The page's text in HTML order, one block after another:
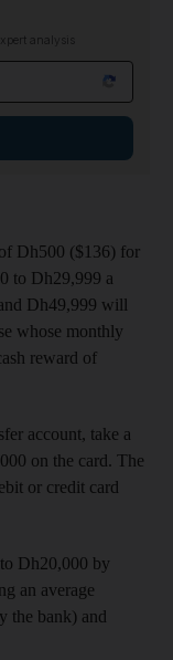
analysis
Dh500 ($136) for
to Dh29,999 a
Dh49,999 will
whose monthly
reward of
account, take a
on the card. The
or credit card
Dh20,000 by
an average
the bank) and